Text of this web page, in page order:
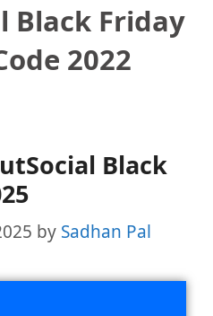
Black Friday
2022
Black
by Sadhan Pal